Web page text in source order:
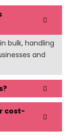
bulk, handling
and
cost-